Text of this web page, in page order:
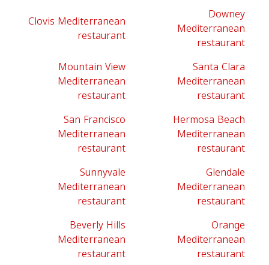
Clovis Mediterranean
restaurant
Downey
Mediterranean
restaurant
Mountain View
Mediterranean
restaurant
Santa Clara
Mediterranean
restaurant
San Francisco
Mediterranean
restaurant
Hermosa Beach
Mediterranean
restaurant
Sunnyvale
Mediterranean
restaurant
Glendale
Mediterranean
restaurant
Beverly Hills
Mediterranean
restaurant
Orange
Mediterranean
restaurant